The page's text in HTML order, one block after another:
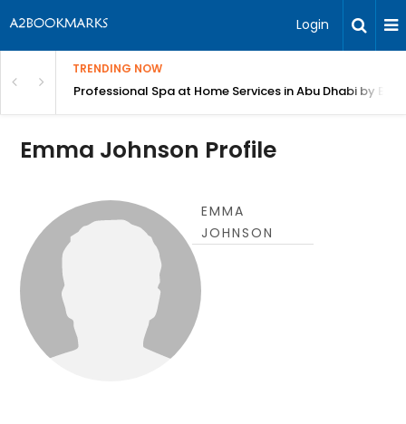
Login
TRENDING NOW
Bangalore Professional Spa at Home Services in Abu Dhabi by
Emma Johnson Profile
EMMA
JOHNSON